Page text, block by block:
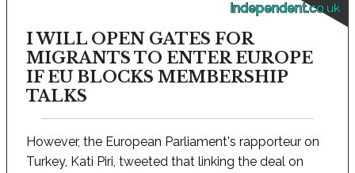
independent.co.uk
I WILL OPEN GATES FOR
MIGRANTS TO ENTER EUROPE
IF EU BLOCKS MEMBERSHIP
TALKS
However, the European Parliament's rapporteur on
Turkey, Kati Piri, tweeted that linking the deal on